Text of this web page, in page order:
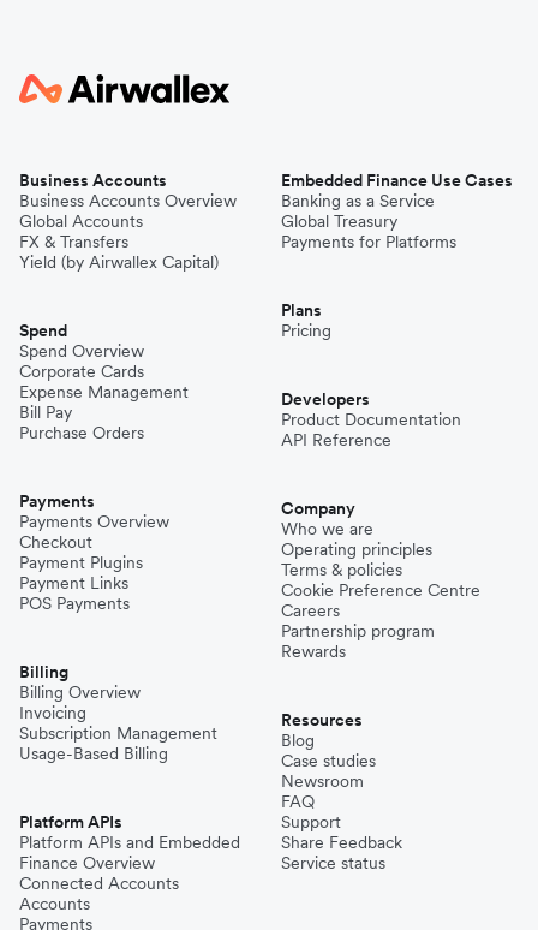
Business Accounts
Business Accounts Overview
Global Accounts
FX & Transfers
Yield (by Airwallex Capital)
Spend
Spend Overview
Corporate Cards
Expense Management
Bill Pay
Purchase Orders
Payments
Payments Overview
Checkout
Payment Plugins
Payment Links
POS Payments
Billing
Billing Overview
Invoicing
Subscription Management
Usage-Based Billing
Platform APIs
Platform APIs and Embedded
Finance Overview
Connected Accounts
Accounts
Payments
Embedded Finance Use Cases
Banking as a Service
Global Treasury
Payments for Platforms
Plans
Pricing
Developers
Product Documentation
API Reference
Company
Who we are
Operating principles
Terms & policies
Cookie Preference Centre
Careers
Partnership program
Rewards
Resources
Blog
Case studies
Newsroom
FAQ
Support
Share Feedback
Service status